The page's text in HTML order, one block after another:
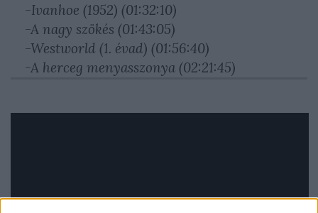
-Ivanhoe (1952) (01:32:10)
-A nagy szökés (01:43:05)
-Westworld (1. évad) (01:56:40)
-A herceg menyasszonya (02:21:45)